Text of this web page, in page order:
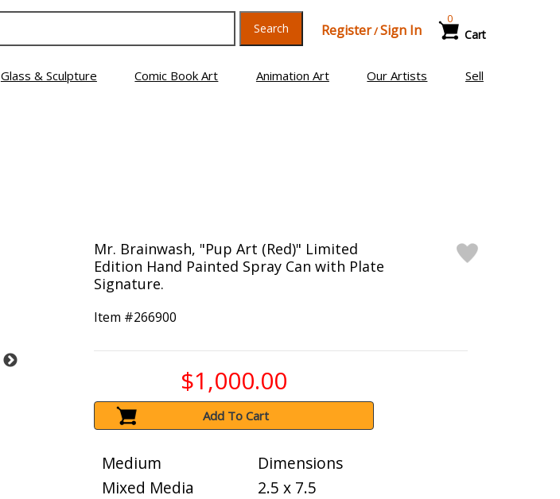
Search Register/Sign In Cart
0
Glass & Sculpture Comic Book Art Animation Art Our Artists Sell
Mr. Brainwash, "Pup Art (Red)" Limited
Edition Hand Painted Spray Can with Plate
Signature.
Item #266900
$1,000.00
Add To Cart
Medium
Mixed Media
Dimensions
2.5 x 7.5